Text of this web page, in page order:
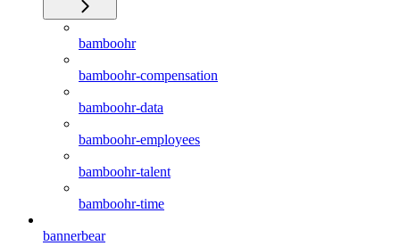
bamboohr
bamboohr-compensation
bamboohr-data
bamboohr-employees
bamboohr-talent
bamboohr-time
bannerbear